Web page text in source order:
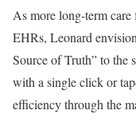
As more long-term
EHRs, Leonard
Source of Truth” to the
with a single click or
efficiency through the